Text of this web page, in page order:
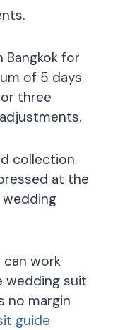
Bangkok for
of 5 days
three
collection.
at the
work
wedding suit
no margin
guide